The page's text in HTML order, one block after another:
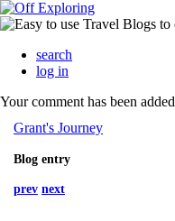
search
log in
Your comment has been added
Grant's Journey
Blog entry
prev next